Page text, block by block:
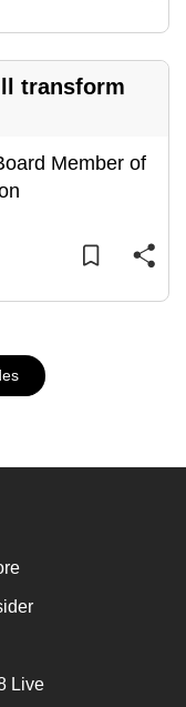
transform
Member of
Live